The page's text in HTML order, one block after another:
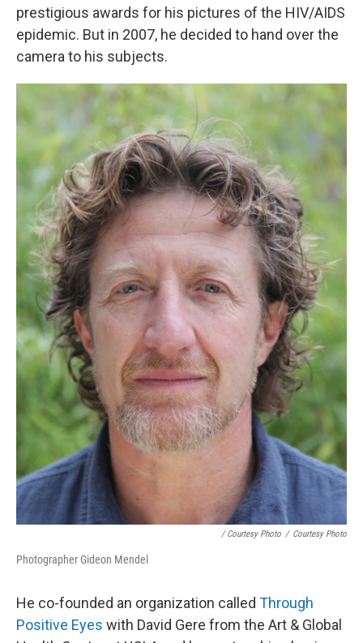
prestigious awards for his pictures of the HIV/AIDS
epidemic. But in 2007, he decided to hand over the
camera to his subjects.
/ Courtesy Photo / Courtesy Photo
Photographer Gideon Mendel
He co-founded an organization called Through
Positive Eyes with David Gere from the Art & Global